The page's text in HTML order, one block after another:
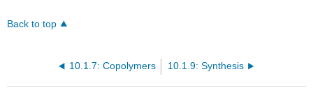
Back to top
10.1.7: Copolymers 10.1.9: Synthesis